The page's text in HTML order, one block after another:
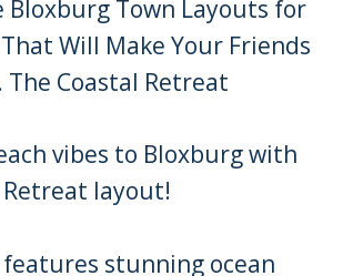
vibes to Bloxburg with
layout!
stunning ocean